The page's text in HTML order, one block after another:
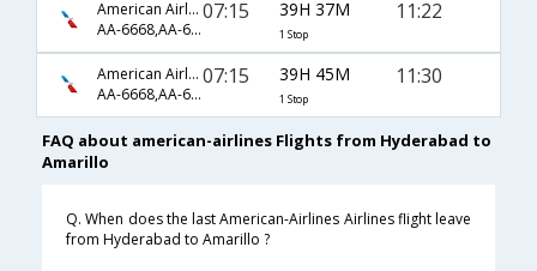
American Airlines
AA-6668,AA-6158,AA-4456
07:15 39H 37M
1 Stop
11:22
American Airlines
AA-6668,AA-6158,AA-4456
07:15 39H 45M
1 Stop
11:30
FAQ about american-airlines Flights from Hyderabad to
Amarillo
Q. When does the last American-Airlines Airlines flight leave
from Hyderabad to Amarillo ?